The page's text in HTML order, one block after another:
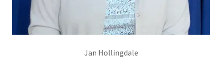
Jan Hollingdale